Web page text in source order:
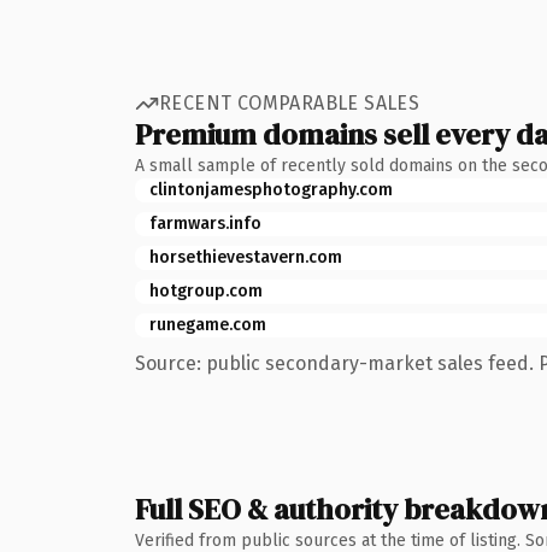
RECENT COMPARABLE SALES
Premium domains sell every
A small sample of recently sold domains on the
clintonjamesphotography.com
farmwars.info
horsethievestavern.com
hotgroup.com
runegame.com
Source: public secondary-market sales feed.
Full SEO & authority
Verified from public sources at the time of listing.